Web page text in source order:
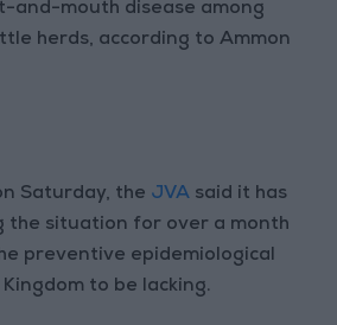
and-mouth disease among
herds, according to Ammon
Saturday, the JVA said it has
the situation for over a month
preventive epidemiological
to be lacking.